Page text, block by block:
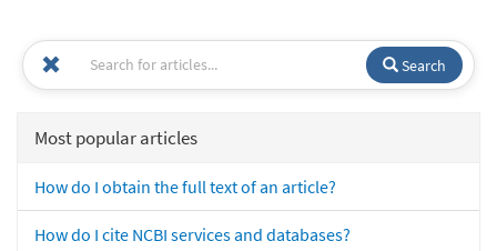
Search
Most popular articles
How do I obtain the full text of an article?
How do I cite NCBI services and databases?